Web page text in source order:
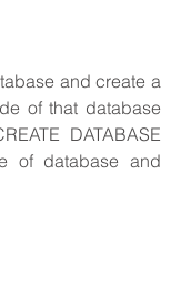
and create a
of that database
DATABASE
of database and